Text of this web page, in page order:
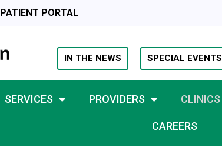
PATIENT PORTAL
IN THE NEWS SPECIAL EVENTS
SERVICES PROVIDERS CLINICS
CAREERS